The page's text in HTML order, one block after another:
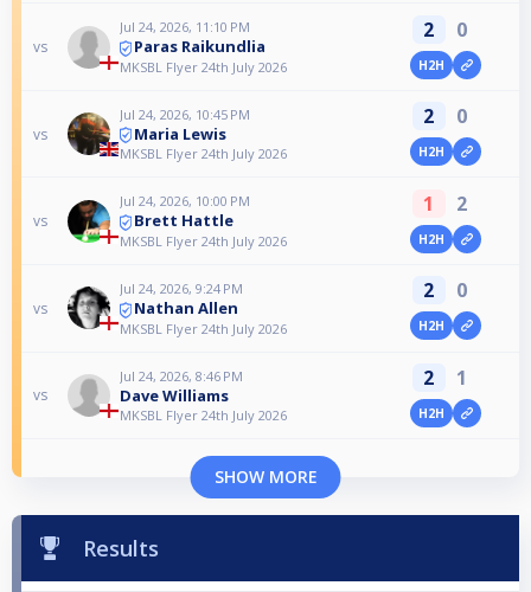
vs
Jul 24, 2026, 11:10 PM
Paras Raikundlia
MKSBL Flyer 24th July 2026
2 0
H2H
vs
Jul 24, 2026, 10:45 PM
Maria Lewis
MKSBL Flyer 24th July 2026
2 0
H2H
vs
Jul 24, 2026, 10:00 PM
Brett Hattle
MKSBL Flyer 24th July 2026
1 2
H2H
vs
Jul 24, 2026, 9:24 PM
Nathan Allen
MKSBL Flyer 24th July 2026
2 0
H2H
vs
Jul 24, 2026, 8:46 PM
Dave Williams
MKSBL Flyer 24th July 2026
2 1
H2H
SHOW MORE
Results